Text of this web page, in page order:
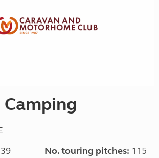
No. touring pitches: 115